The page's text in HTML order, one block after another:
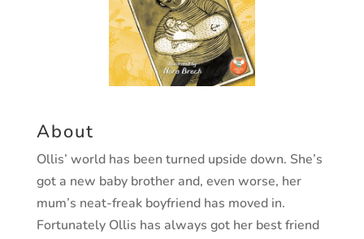
About
Ollis’ world has been turned upside down. She’s
got a new baby brother and, even worse, her
mum’s neat-freak boyfriend has moved in.
Fortunately Ollis has always got her best friend